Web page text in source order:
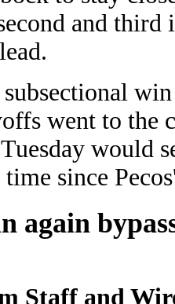
and
went to the
would
since
again
Staff and